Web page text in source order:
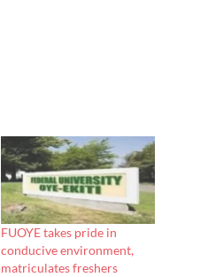
FUOYE takes pride in
conducive environment,
matriculates freshers